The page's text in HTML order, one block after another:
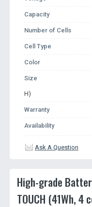
Capacity
Number of Cells
Cell Type
Color
Size
H)
Warranty
Availability
Ask A Question
High-grade
TOUCH (41Wh, 4